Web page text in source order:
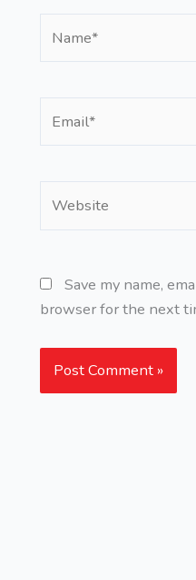
Save my name,
browser for the next